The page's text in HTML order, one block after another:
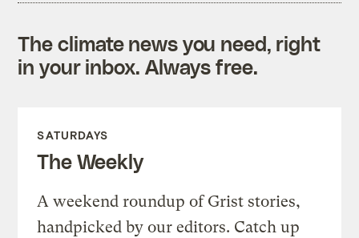
The climate news you need, right
in your inbox. Always free.
SATURDAYS
The Weekly
A weekend roundup of Grist stories,
handpicked by our editors. Catch up